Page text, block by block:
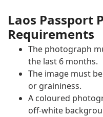
Laos Passport
Requirements
The photograph
the last 6 months.
The image must
or graininess.
A coloured
off-white